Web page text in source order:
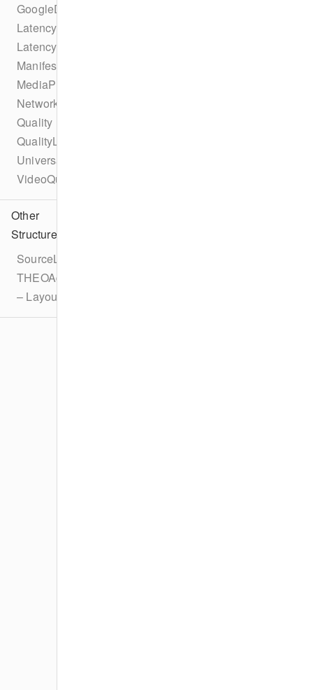
GoogleDAI
LatencyConfiguration
LatencyManager
ManifestInterceptor
MediaPlaylistInterceptor
NetworkAPI
Quality
QualityList
UniversalAdId
VideoQuality
Other
Structures
SourceLatencyConfiguration
THEOAdDescription
– LayoutOverride